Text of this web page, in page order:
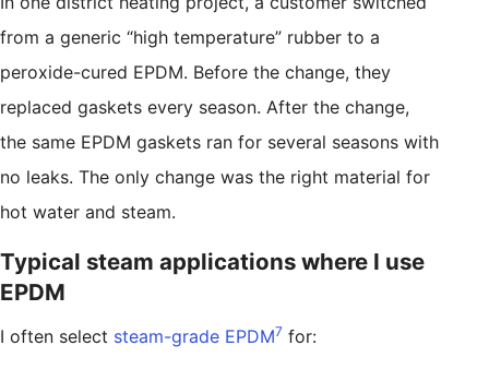
from a generic “high temperature” rubber to a
peroxide-cured EPDM. Before the change, they
replaced gaskets every season. After the change,
the same EPDM gaskets ran for several seasons with
no leaks. The only change was the right material for
hot water and steam.
Typical steam applications where I use
EPDM
I often select steam-grade EPDM7 for: